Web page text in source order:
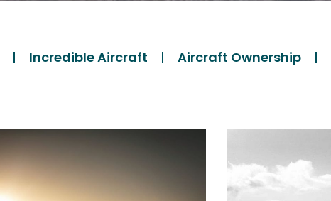
Incredible Aircraft Aircraft Ownership